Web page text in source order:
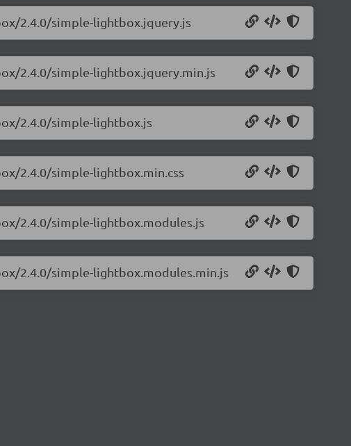
2.4.0/simple-lightbox.jquery.js
2.4.0/simple-lightbox.jquery.min.js
2.4.0/simple-lightbox.js
2.4.0/simple-lightbox.min.css
2.4.0/simple-lightbox.modules.js
2.4.0/simple-lightbox.modules.min.js